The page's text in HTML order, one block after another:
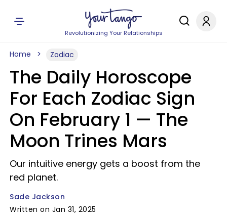
Revolutionizing Your Relationships
Home Zodiac
The Daily Horoscope
For Each Zodiac Sign
On February 1 — The
Moon Trines Mars
Our intuitive energy gets a boost from the
red planet.
Sade Jackson
Written on Jan 31, 2025